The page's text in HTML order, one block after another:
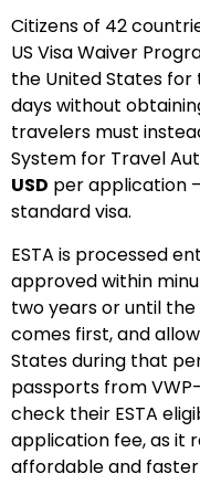
Citizens of 42
US Visa Waiver
the United States for
days without
travelers must
System for Travel
USD per application
standard visa.
ESTA is processed
approved within
two years or until
comes first, and
States during that
passports from
check their ESTA
application fee, as it
affordable and